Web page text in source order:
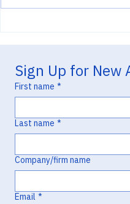
Sign Up for New
First name *
Last name *
Company/firm name
Email *